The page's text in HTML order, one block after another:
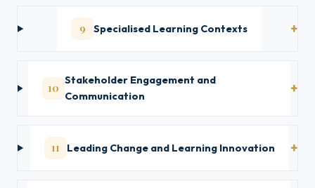
9 Specialised Learning Contexts
10
Stakeholder Engagement and
Communication
11 Leading Change and Learning Innovation